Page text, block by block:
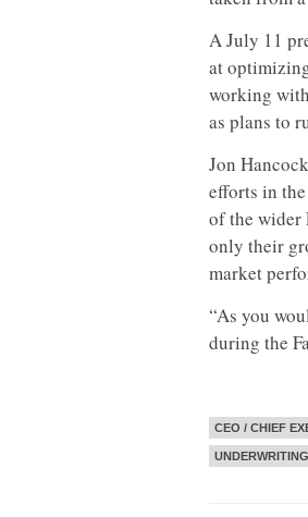
A July 11
at
working
as plans to
Jon
efforts in
of the wider
only their
market
“As you
during the
CEO / CHIEF